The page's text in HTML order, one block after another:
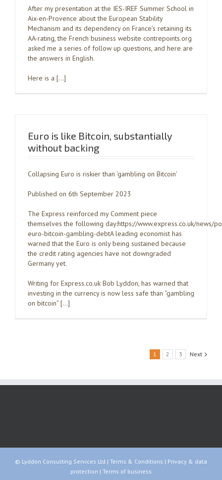
After my presentation at the IES-IREF Summer School in
Aix-en-Provence about the European Stability
Mechanism and its dependency on France’s retaining its
AA-rating, the French business website contrepoints.org
asked me a series of follow up questions, and here are
the answers in English.
Here is a […]
Euro is like Bitcoin, substantially
without backing
Collapsing Euro is riskier than ‘gambling on Bitcoin’
Published on 6th September 2023
The Express reinforced my Comment piece
themselves the following day:https://www.express.co.uk/news/
euro-bitcoin-gambling-debtA leading economist has
warned that the Euro is only being sustained because
the credit rating agencies have not downgraded
Germany yet.
Writing for Express.co.uk Bob Lyddon, has warned that
investing in the currency is now less safe than “gambling
on bitcoin” […]
1 2 3 Next
© Lyddon Consulting Services Ltd | Terms & Conditions | Privacy & data
protection | Terms of business